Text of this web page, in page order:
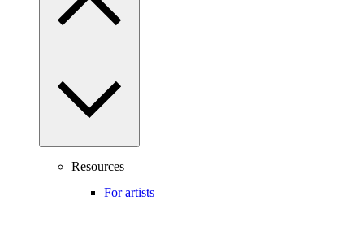
Resources
For artists